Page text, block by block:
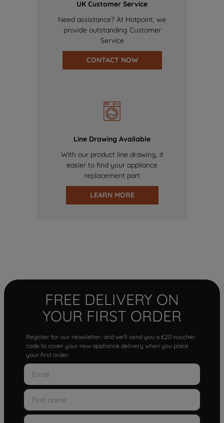
UK Customer Service
Need assistance? At Hotpoint, we
provide outstanding Customer
Service
CONTACT NOW
Line Drawing Available
With our product line drawing, it
easier to find your appliance
replacement part
LEARN MORE
FREE DELIVERY ON
YOUR FIRST ORDER
Register for our newsletter, and we'll send you a £20 voucher
code to cover your new appliance delivery when you place
your first order.